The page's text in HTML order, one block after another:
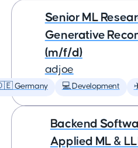
Senior ML
Generative
(m/f/d)
adjoe
Germany 💻 Development
Backend
Applied ML &